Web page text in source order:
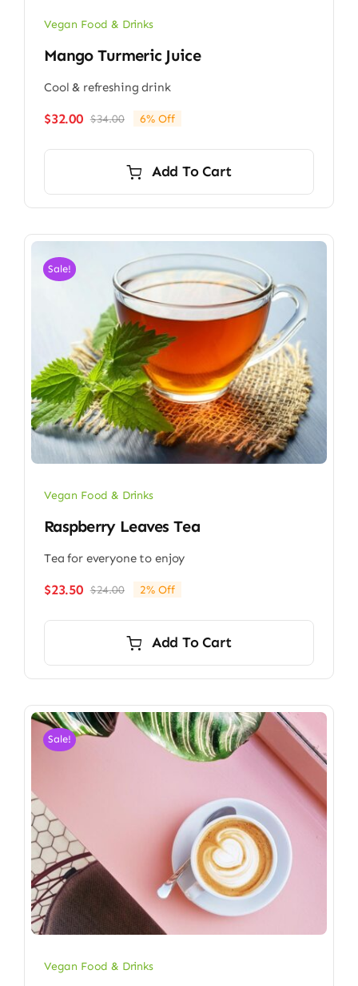
Vegan Food & Drinks
Mango Turmeric Juice
Cool & refreshing drink
$34.00Original
$34.00.
$32.00
Current
$32.00.
6% Off
Add To Cart
Sale!
Vegan Food & Drinks
Raspberry Leaves Tea
Tea for everyone to enjoy
$24.00Original
$24.00.
$23.50
Current
$23.50.
2% Off
Add To Cart
Sale!
Vegan Food & Drinks